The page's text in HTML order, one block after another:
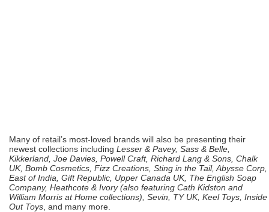
Many of retail’s most-loved brands will also be presenting their
newest collections including Lesser & Pavey, Sass & Belle,
Kikkerland, Joe Davies, Powell Craft, Richard Lang & Sons, Chalk
UK, Bomb Cosmetics, Fizz Creations, Sting in the Tail, Abysse Corp,
East of India, Gift Republic, Upper Canada UK, The English Soap
Company, Heathcote & Ivory (also featuring Cath Kidston and
William Morris at Home collections), Sevin, TY UK, Keel Toys, Inside
Out Toys , and many more.